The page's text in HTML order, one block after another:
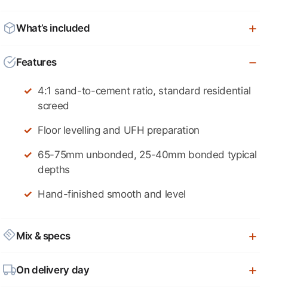
What’s included
Features
4:1 sand-to-cement ratio, standard residential
screed
Floor levelling and UFH preparation
65-75mm unbonded, 25-40mm bonded typical
depths
Hand-finished smooth and level
Mix & specs
On delivery day